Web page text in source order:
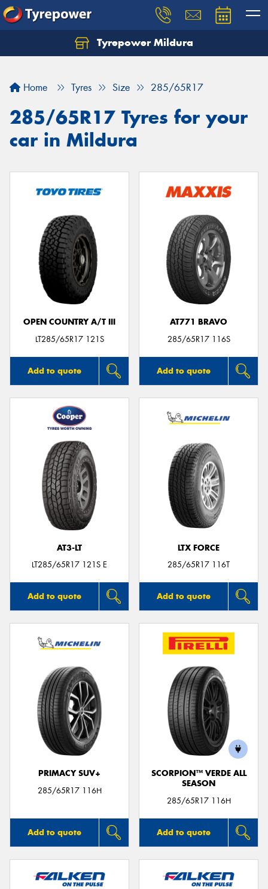
Tyrepower Mildura
Home Tyres Size 285/65R17
285/65R17 Tyres for your
car in Mildura
OPEN COUNTRY A/T III
LT285/65R17 121S
Add to quote
AT771 BRAVO
285/65R17 116S
Add to quote
AT3-LT
LT285/65R17 121S E
Add to quote
LTX FORCE
285/65R17 116T
Add to quote
PRIMACY SUV+
285/65R17 116H
Add to quote
SCORPION™ VERDE ALL
SEASON
285/65R17 116H
Add to quote